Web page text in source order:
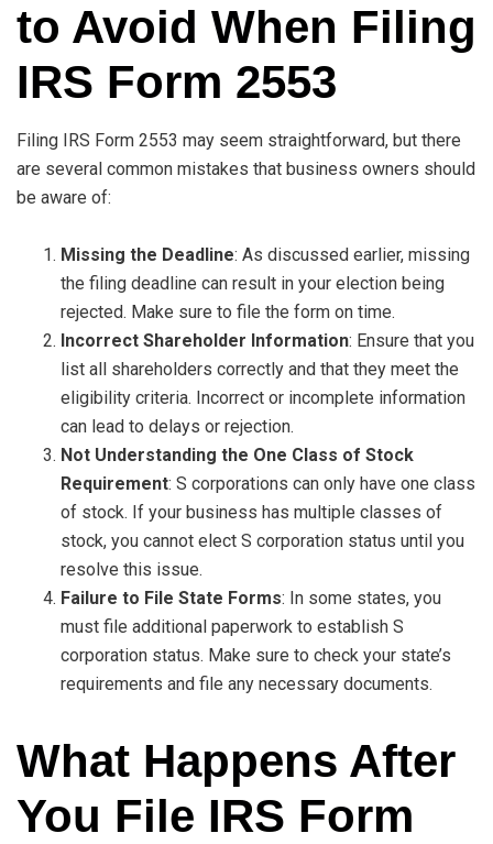
to Avoid When Filing
IRS Form 2553
Filing IRS Form 2553 may seem straightforward, but there
are several common mistakes that business owners should
be aware of:
Missing the Deadline: As discussed earlier, missing
the filing deadline can result in your election being
rejected. Make sure to file the form on time.
Incorrect Shareholder Information: Ensure that you
list all shareholders correctly and that they meet the
eligibility criteria. Incorrect or incomplete information
can lead to delays or rejection.
Not Understanding the One Class of Stock
Requirement: S corporations can only have one class
of stock. If your business has multiple classes of
stock, you cannot elect S corporation status until you
resolve this issue.
Failure to File State Forms: In some states, you
must file additional paperwork to establish S
corporation status. Make sure to check your state’s
requirements and file any necessary documents.
What Happens After
You File IRS Form